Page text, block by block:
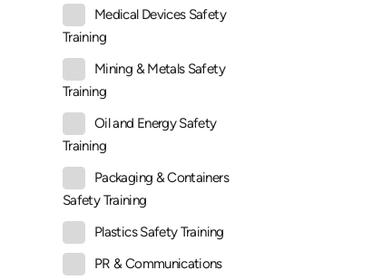
Medical Devices Safety
Training
Mining & Metals Safety
Training
Oil and Energy Safety
Training
Packaging & Containers
Safety Training
Plastics Safety Training
PR & Communications